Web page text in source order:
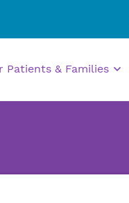
Patients & Families